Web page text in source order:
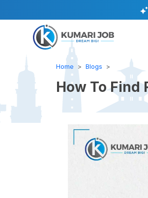
Home Blogs
How To Find